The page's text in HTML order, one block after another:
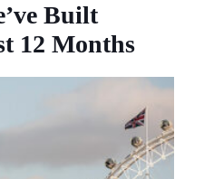
Built
12 Months